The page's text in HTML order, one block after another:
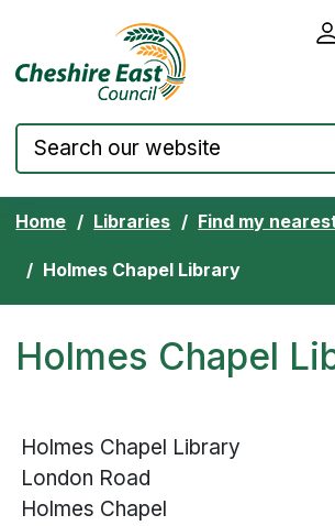
Skip to content Cheshire East
Home Libraries Find my
Holmes Chapel Library
Holmes Chapel
Holmes Chapel Library
London Road
Holmes Chapel